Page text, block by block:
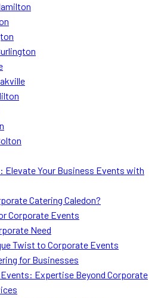
Elevate Your Business Events with
Catering Caledon?
Corporate Events
Need
Twist to Corporate Events
for Businesses
Expertise Beyond Corporate